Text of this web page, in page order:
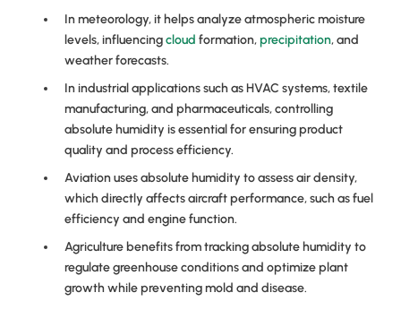
In meteorology, it helps analyze atmospheric moisture
levels, influencingcloud formation,precipitation, and
weather forecasts.
In industrial applications such as HVAC systems, textile
manufacturing, and pharmaceuticals, controlling
absolute humidity is essential for ensuring product
quality and process efficiency.
Aviation uses absolute humidity to assess air density,
which directly affects aircraft performance, such as fuel
efficiency and engine function.
Agriculture benefits from tracking absolute humidity to
regulate greenhouse conditions and optimize plant
growth while preventing mold and disease.